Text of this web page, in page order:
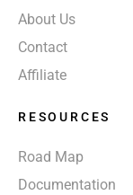
About Us
Contact
Affiliate
RESOURCES
Road Map
Documentation